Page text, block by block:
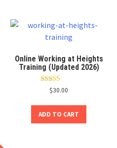
Online Working at Heights
Training (Updated 2026)
Rated
$30.00
ADD TO CART